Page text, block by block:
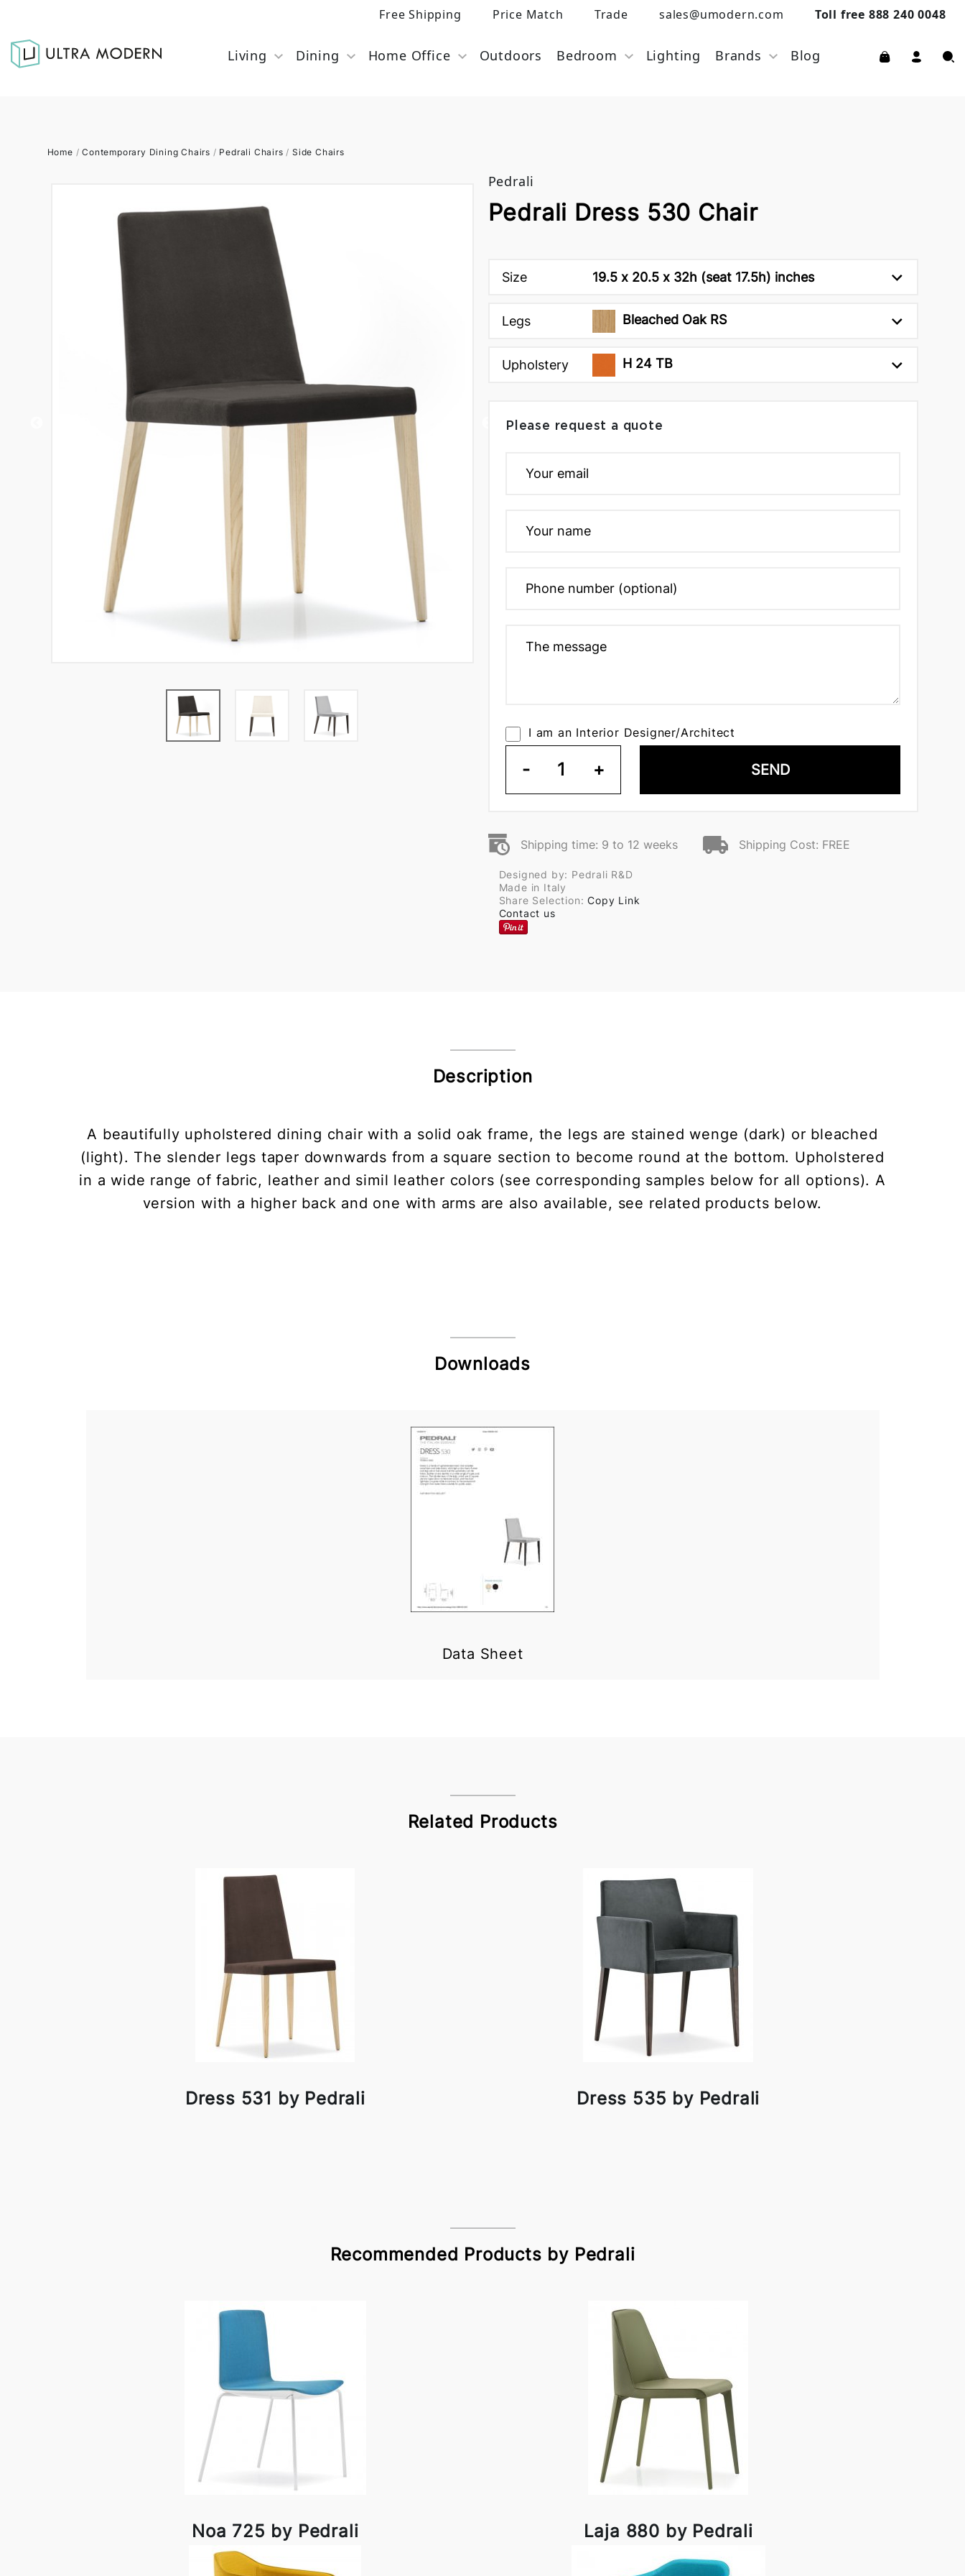
Free Shipping Price Match Trade sales@umodern.com Toll free 888 240 0048
Living Dining Home Office Outdoors Bedroom Lighting Brands Blog
Home /Contemporary Dining Chairs / Pedrali Chairs / Side Chairs
Pedrali
Pedrali Dress 530 Chair
Size 19.5 x 20.5 x 32h (seat 17.5h) inches
Legs Bleached Oak RS
Upholstery H 24 TB
Please request a quote
I am an Interior Designer/Architect
- 1 + SEND
Shipping time: 9 to 12 weeks Shipping Cost: FREE
Designed by: Pedrali R&D
Made in Italy
Share Selection:Copy Link
Contact us
Description
A beautifully upholstered dining chair with a solid oak frame, the legs are stained wenge (dark) or bleached
(light). The slender legs taper downwards from a square section to become round at the bottom. Upholstered
in a wide range of fabric, leather and simil leather colors (see corresponding samples below for all options). A
version with a higher back and one with arms are also available, see related products below.
Downloads
Data Sheet
Related Products
Dress 531 by Pedrali Dress 535 by Pedrali
Recommended Products by Pedrali
Noa 725 by Pedrali Laja 880 by Pedrali